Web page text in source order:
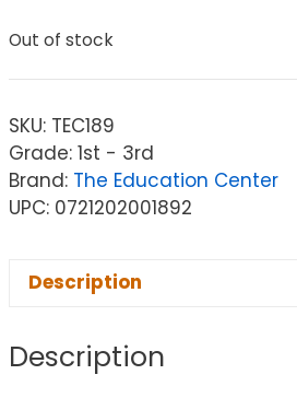
Out of stock
SKU: TEC189
Grade: 1st - 3rd
Brand: The Education Center
UPC: 0721202001892
Description
Description